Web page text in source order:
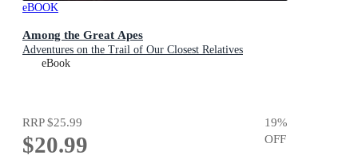
eBOOK
Among the Great Apes
Adventures on the Trail of Our Closest Relatives
eBook
RRP$25.99
$20.99
19%
OFF